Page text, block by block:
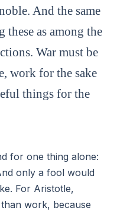
And the same
these as among the
War must be
work for the sake
things for the
for one thing alone:
only a fool would
For Aristotle,
work, because